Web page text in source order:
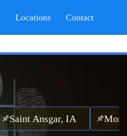
Locations Contact
IA Mona, IA